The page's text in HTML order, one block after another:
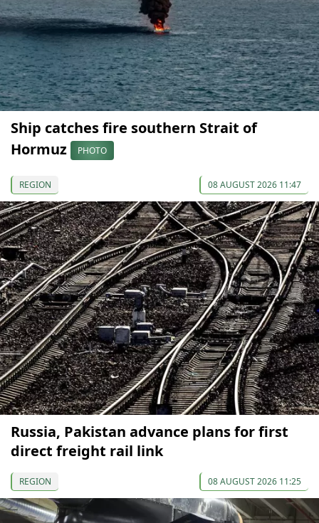
Ship catches fire southern Strait of
Hormuz
PHOTO
REGION 08 AUGUST 2026 11:47
Russia, Pakistan advance plans for first
direct freight rail link
REGION 08 AUGUST 2026 11:25